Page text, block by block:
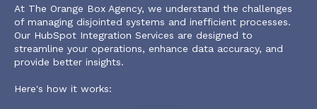
At The Orange Box Agency, we understand the challenges
of managing disjointed systems and inefficient processes.
Our HubSpot Integration Services are designed to
streamline your operations, enhance data accuracy, and
provide better insights.
Here's how it works: